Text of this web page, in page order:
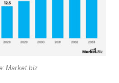
Market.biz